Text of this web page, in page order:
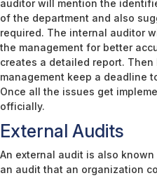
auditor will mention the
of the department and also
required. The internal auditor
the management for better
creates a detailed report.
management keep a deadline
Once all the issues get
officially.
External Audits
An external audit is also known
an audit that an organization